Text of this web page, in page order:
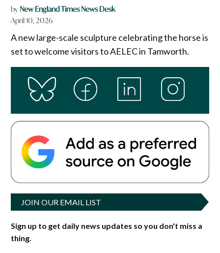
byNew England Times News Desk
April 10, 2026
A new large-scale sculpture celebrating the horse is
set to welcome visitors to AELEC in Tamworth.
JOIN OUR EMAIL LIST
Sign up to get daily news updates so you don't miss a
thing.